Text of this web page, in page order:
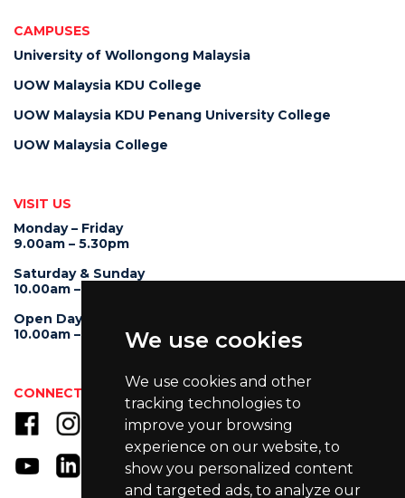
We use cookies
We use cookies and other
tracking technologies to
improve your browsing
experience on our website, to
show you personalized content
and targeted ads, to analyze our
CAMPUSES
University of Wollongong Malaysia
UOW Malaysia KDU College
UOW Malaysia KDU Penang University College
UOW Malaysia College
VISIT US
Monday – Friday
9.00am – 5.30pm
Saturday & Sunday
10.00am – 4.00pm
Open Day
10.00am – 5.00pm
CONNECT WITH US